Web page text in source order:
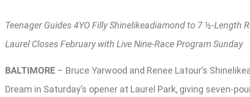
Teenager Guides 4YO Filly Shinelikeadiamond to 7 ½-Length
Laurel Closes February with Live Nine-Race Program Sunday
BALTIMORE – Bruce Yarwood and Renee Latour’s
Dream in Saturday’s opener at Laurel Park, giving seven-